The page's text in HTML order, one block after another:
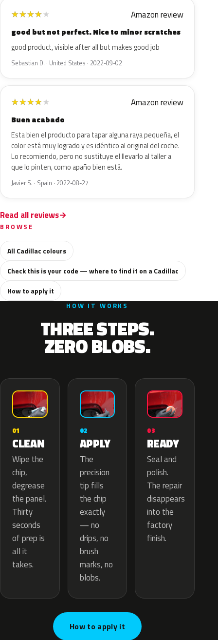
★★★★★ Amazon review
good but not perfect. Nice to minor scratches
good product, visible after all but makes good job
Sebastian D. · United States · 2022-09-02
★★★★★ Amazon review
Buen acabado
Esta bien el producto para tapar alguna raya pequeña, el
color está muy logrado y es idéntico al original del coche.
Lo recomiendo, pero no sustituye el llevarlo al taller a
que lo pinten, como apaño bien está.
Javier S. · Spain · 2022-08-27
Read all reviews
BROWSE
All Cadillac colours
Check this is your code — where to find it on a Cadillac
How to apply it
HOW IT WORKS
THREE STEPS.
ZERO BLOBS.
01
CLEAN
Wipe the
chip,
degrease
the panel.
Thirty
seconds
of prep is
all it
takes.
02
APPLY
The
precision
tip fills
the chip
exactly
— no
drips, no
brush
marks, no
blobs.
03
READY
Seal and
polish.
The repair
disappears
into the
factory
finish.
How to apply it